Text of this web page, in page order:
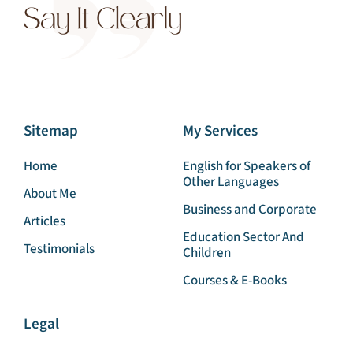
Sitemap
Testimonials
My Services
English for Speakers of
Other Languages
Business and Corporate